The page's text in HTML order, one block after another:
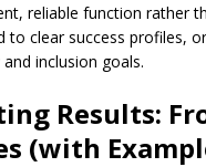
reliable function rather
to clear success profiles,
inclusion goals.
Results:
(with